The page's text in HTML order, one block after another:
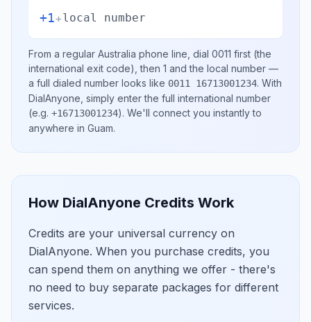
+1+local number
From a regular Australia phone line, dial 0011 first (the
international exit code), then 1 and the local number —
a full dialed number looks like 0011 16713001234. With
DialAnyone, simply enter the full international number
(e.g. +16713001234). We'll connect you instantly to
anywhere in Guam.
How DialAnyone Credits Work
Credits are your universal currency on
DialAnyone. When you purchase credits, you
can spend them on anything we offer - there's
no need to buy separate packages for different
services.